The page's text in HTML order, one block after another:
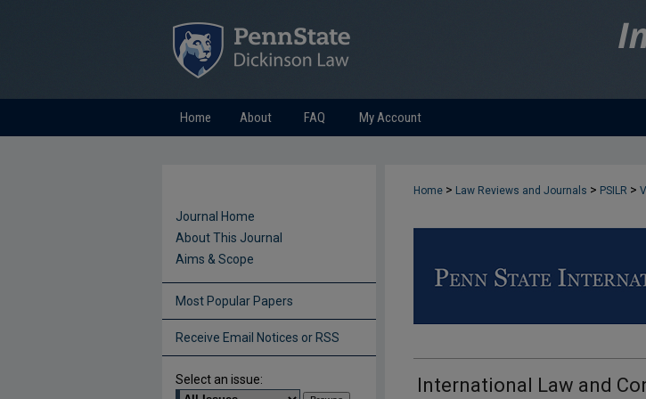
Home About FAQ My Account
Home > Law Reviews and Journals > PSILR >
International Law and
Journal Home
About This Journal
Aims & Scope
Most Popular Papers
Receive Email Notices or RSS
Select an issue: